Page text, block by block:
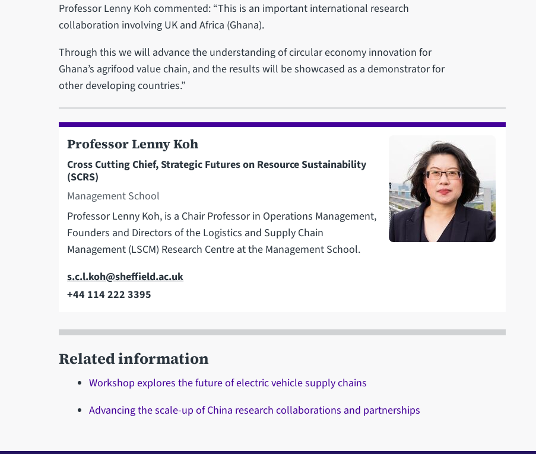
Professor Lenny Koh commented: “This is an important international research
collaboration involving UK and Africa (Ghana).
Through this we will advance the understanding of circular economy innovation for
Ghana’s agrifood value chain, and the results will be showcased as a demonstrator for
other developing countries.”
Professor Lenny Koh
Cross Cutting Chief, Strategic Futures on Resource Sustainability
(SCRS)
Management School
Professor Lenny Koh, is a Chair Professor in Operations Management,
Founders and Directors of the Logistics and Supply Chain
Management (LSCM) Research Centre at the Management School.
Email
s.c.l.koh@sheffield.ac.uk
+44 114 222 3395
Related information
Workshop explores the future of electric vehicle supply chains
Advancing the scale-up of China research collaborations and partnerships